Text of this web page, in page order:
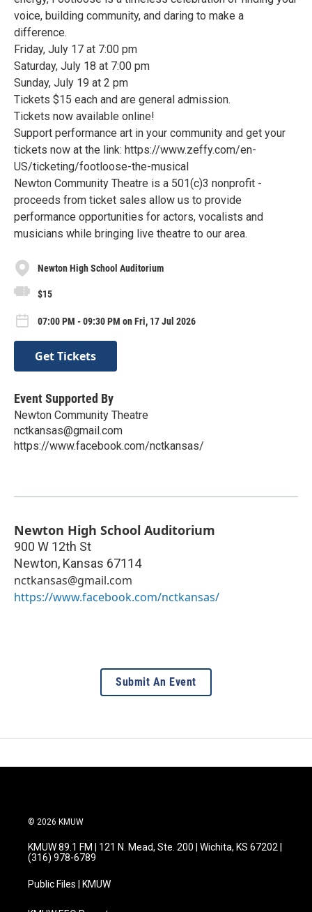
voice, building community, and daring to make a
difference.
Friday, July 17 at 7:00 pm
Saturday, July 18 at 7:00 pm
Sunday, July 19 at 2 pm
Tickets $15 each and are general admission.
Tickets now available online!
Support performance art in your community and get your
tickets now at the link: https://www.zeffy.com/en-
US/ticketing/footloose-the-musical
Newton Community Theatre is a 501(c)3 nonprofit -
proceeds from ticket sales allow us to provide
performance opportunities for actors, vocalists and
musicians while bringing live theatre to our area.
Newton High School Auditorium
$15
07:00 PM - 09:30 PM on Fri, 17 Jul 2026
Get Tickets
Event Supported By
Newton Community Theatre
nctkansas@gmail.com
https://www.facebook.com/nctkansas/
Newton High School Auditorium
900 W 12th St
Newton, Kansas 67114
nctkansas@gmail.com
https://www.facebook.com/nctkansas/
Submit An Event
© 2026 KMUW
KMUW 89.1 FM | 121 N. Mead, Ste. 200 | Wichita, KS 67202 |
(316) 978-6789
Public Files | KMUW